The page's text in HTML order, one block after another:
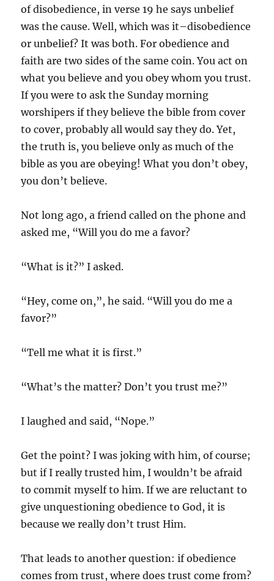
of disobedience, in verse 19 he says unbelief
was the cause. Well, which was it–disobedience
or unbelief? It was both. For obedience and
faith are two sides of the same coin. You act on
what you believe and you obey whom you trust.
If you were to ask the Sunday morning
worshipers if they believe the bible from cover
to cover, probably all would say they do. Yet,
the truth is, you believe only as much of the
bible as you are obeying! What you don’t obey,
you don’t believe.
Not long ago, a friend called on the phone and
asked me, “Will you do me a favor?
“What is it?” I asked.
“Hey, come on,”, he said. “Will you do me a
favor?”
“Tell me what it is first.”
“What’s the matter? Don’t you trust me?”
I laughed and said, “Nope.”
Get the point? I was joking with him, of course;
but if I really trusted him, I wouldn’t be afraid
to commit myself to him. If we are reluctant to
give unquestioning obedience to God, it is
because we really don’t trust Him.
That leads to another question: if obedience
comes from trust, where does trust come from?